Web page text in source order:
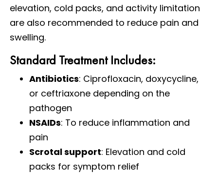
elevation, cold packs, and activity limitation
are also recommended to reduce pain and
swelling.
Standard Treatment Includes:
Antibiotics: Ciprofloxacin, doxycycline,
or ceftriaxone depending on the
pathogen
NSAIDs: To reduce inflammation and
pain
Scrotal support: Elevation and cold
packs for symptom relief